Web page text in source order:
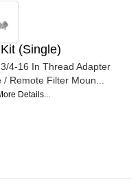
(Single)
4-16 In Thread Adapter
Remote Filter Moun...
Details...